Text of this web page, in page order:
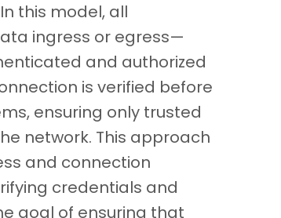
this model, all
ingress or egress—
and authorized
is verified before
ensuring only trusted
network. This approach
and connection
credentials and
goal of ensuring that